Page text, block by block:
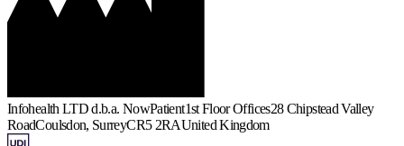
Infohealth LTD d.b.a. NowPatient1st Floor Offices28 Chipstead Valley
RoadCoulsdon, SurreyCR5 2RAUnited Kingdom